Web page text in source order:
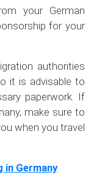
your German
for your
authorities
it is advisable to
paperwork. If
make sure to
when you travel
Germany